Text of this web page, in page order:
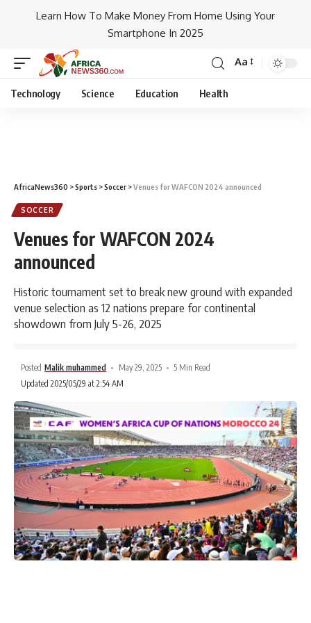
Learn How To Make Money From Home Using Your
Smartphone In 2025
Aa
Technology Science Education Health
AfricaNews360 >Sports >Soccer >Venues for WAFCON 2024 announced
SOCCER
Venues for WAFCON 2024
announced
Historic tournament set to break new ground with expanded
venue selection as 12 nations prepare for continental
showdown from July 5-26, 2025
Posted Malik muhammed May 29, 2025
5 Min Read
Updated 2025/05/29 at 2:54 AM